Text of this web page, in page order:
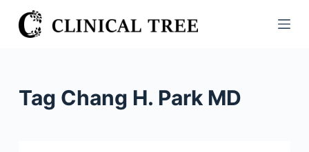
S
k
Tag Chang H. Park MD